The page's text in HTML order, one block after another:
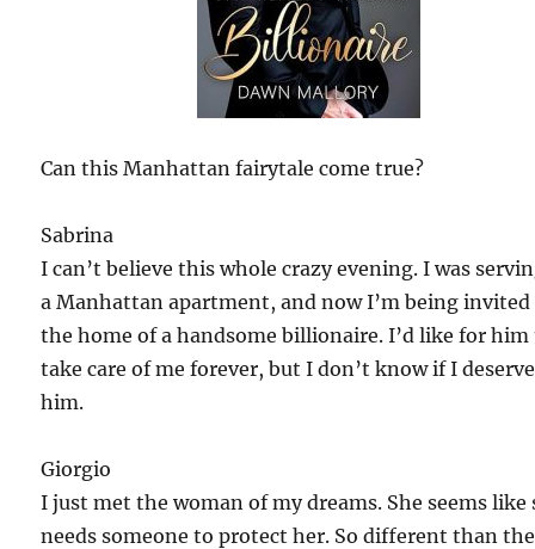
Can this Manhattan fairytale come true?
Sabrina
I can’t believe this whole crazy evening. I was
a Manhattan apartment, and now I’m being
the home of a handsome billionaire. I’d like for him
take care of me forever, but I don’t know if I deserve
him.
Giorgio
I just met the woman of my dreams. She seems like
needs someone to protect her. So different than the